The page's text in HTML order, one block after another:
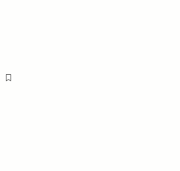
Flag this item